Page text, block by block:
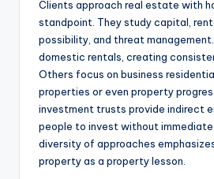
Clients approach real estate with
standpoint. They study capital,
possibility, and threat
domestic rentals, creating
Others focus on business
properties or even property
investment trusts provide indirect
people to invest without immediate
diversity of approaches
property as a property lesson.